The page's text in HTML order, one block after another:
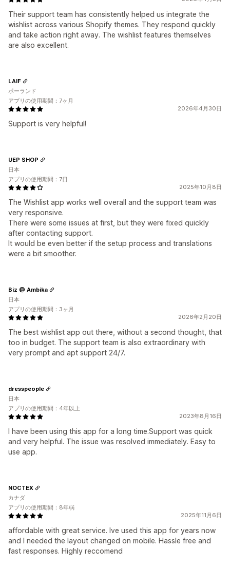
Their support team has consistently helped us integrate the
wishlist across various Shopify themes. They respond quickly
and take action right away. The wishlist features themselves
are also excellent.
2026年4月30日
Support is very helpful!
LAIF
ポーランド
アプリの使用期間：7ヶ月
2025年10月8日
The Wishlist app works well overall and the support team was
very responsive.
There were some issues at first, but they were fixed quickly
after contacting support.
It would be even better if the setup process and translations
were a bit smoother.
UEP SHOP
日本
アプリの使用期間：7日
2026年2月20日
The best wishlist app out there, without a second thought, that
too in budget. The support team is also extraordinary with
very prompt and apt support 24/7.
Biz @ Ambika
日本
アプリの使用期間：3ヶ月
2023年8月16日
I have been using this app for a long time.Support was quick
and very helpful. The issue was resolved immediately. Easy to
use app.
dresspeople
日本
アプリの使用期間：4年以上
2025年11月6日
affordable with great service. Ive used this app for years now
and I needed the layout changed on mobile. Hassle free and
fast responses. Highly reccomend
NOCTEX
カナダ
アプリの使用期間：8年弱